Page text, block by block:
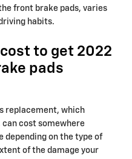
front brake pads, varies
habits.
to get 2022
pads
replacement, which
can cost somewhere
depending on the type of
of the damage your